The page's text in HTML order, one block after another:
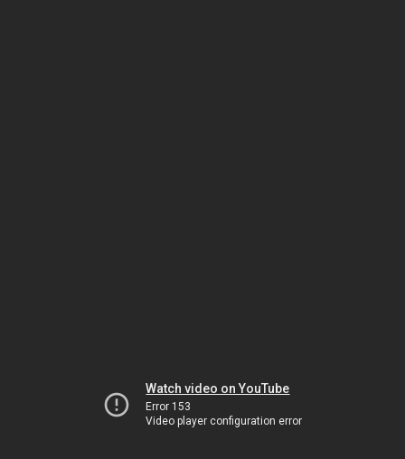
Watch video on YouTube
Error 153
Video player configuration error